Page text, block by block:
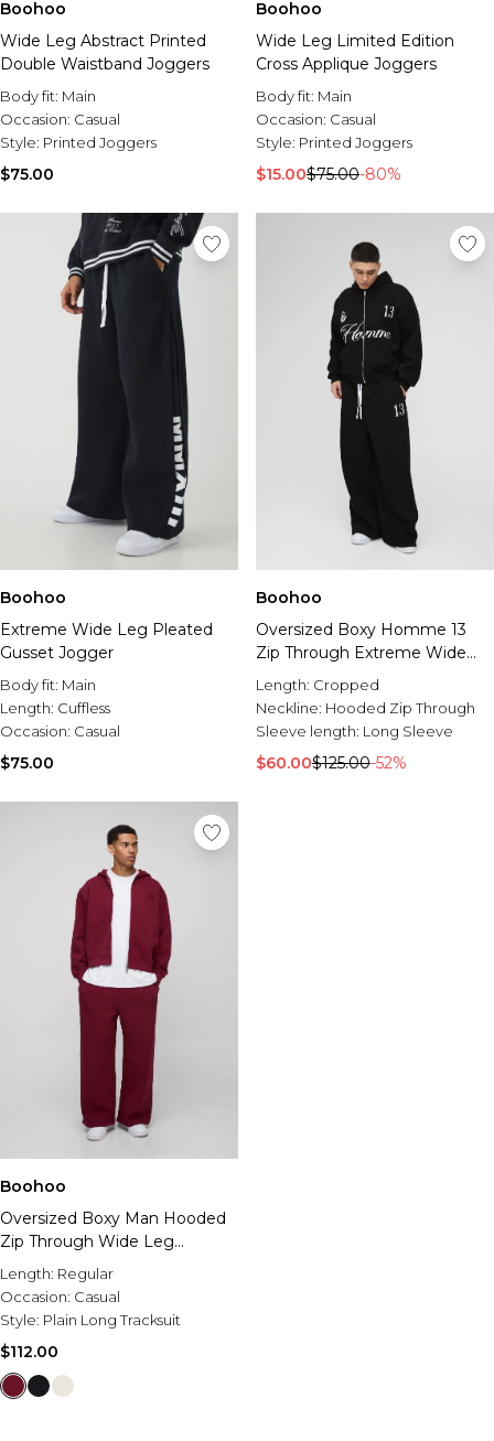
Boohoo
Wide Leg Abstract Printed
Double Waistband Joggers
Body fit: Main
Occasion: Casual
Style: Printed Joggers
$75.00
Boohoo
Wide Leg Limited Edition
Cross Applique Joggers
Body fit: Main
Occasion: Casual
Style: Printed Joggers
$15.00$75.00-80%
Boohoo
Extreme Wide Leg Pleated
Gusset Jogger
Body fit: Main
Length: Cuffless
Occasion: Casual
$75.00
Boohoo
Oversized Boxy Homme 13
Zip Through Extreme Wide
Leg Tracksuit
Length: Cropped
Neckline: Hooded Zip Through
Sleeve length: Long Sleeve
$60.00$125.00-52%
Boohoo
Oversized Boxy Man Hooded
Zip Through Wide Leg
Tracksuit
Length: Regular
Occasion: Casual
Style: Plain Long Tracksuit
$112.00